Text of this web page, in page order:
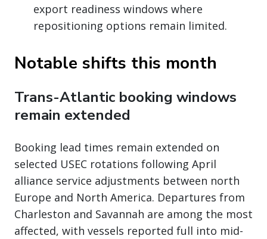
export readiness windows where
repositioning options remain limited.
Notable shifts this month
Trans-Atlantic booking windows
remain extended
Booking lead times remain extended on
selected USEC rotations following April
alliance service adjustments between north
Europe and North America. Departures from
Charleston and Savannah are among the most
affected, with vessels reported full into mid-